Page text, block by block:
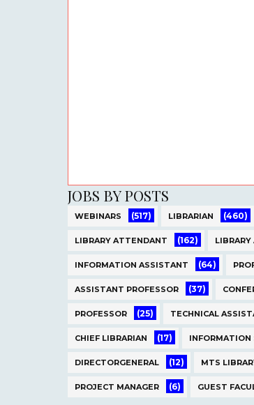
JOBS BY POSTS
WEBINARS (517) LIBRARIAN (460)
LIBRARY ATTENDANT (162)
INFORMATION ASSISTANT (64)
ASSISTANT PROFESSOR (37)
PROFESSOR (25) TECHNICAL
CHIEF LIBRARIAN (17) INFORMATION
DIRECTORGENERAL (12) MTS
PROJECT MANAGER (6) GUEST